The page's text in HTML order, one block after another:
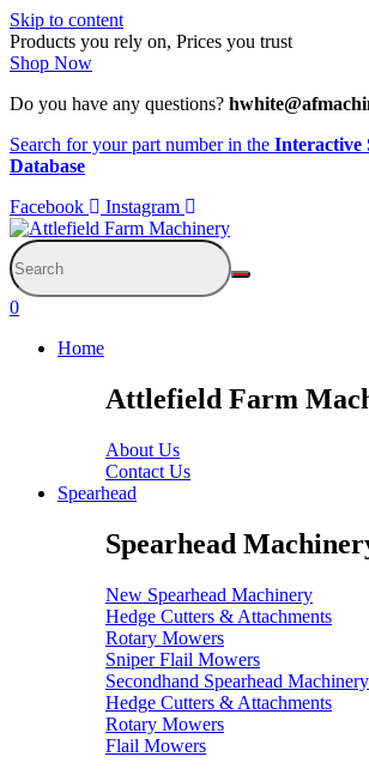
Skip to content
Products you rely on, Prices you trust
Shop Now
Do you have any questions?
Search for your part number in the Interactive
Database
Facebook
Instagram
0
Home
Attlefield Farm
About Us
Contact Us
Spearhead
Spearhead
New Spearhead Machinery
Hedge Cutters & Attachments
Rotary Mowers
Sniper Flail Mowers
Secondhand Spearhead Machinery
Hedge Cutters & Attachments
Rotary Mowers
Flail Mowers